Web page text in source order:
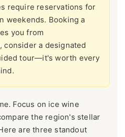
require reservations for
weekends. Booking a
you from
consider a designated
tour—it's worth every
Focus on ice wine
the region's stellar
are three standout